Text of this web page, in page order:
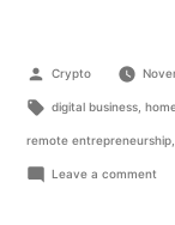
Crypto
digital business,
remote entrepreneurship
Leave a comment